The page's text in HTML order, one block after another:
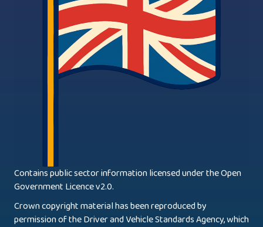
Contains public sector information licensed under the Open
Government Licence v2.0.
Crown copyright material has been reproduced by
permission of the Driver and Vehicle Standards Agency, which